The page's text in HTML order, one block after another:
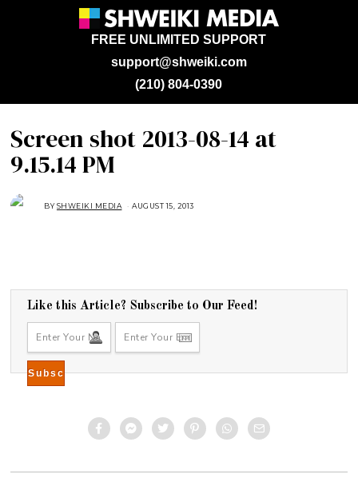
support@shweiki.com
FREE UNLIMITED SUPPORT
(210) 804-0390
Screen shot 2013-08-14 at
9.15.14 PM
BYSHWEIKI MEDIA AUGUST 15, 2013
Like this Article? Subscribe to Our Feed!